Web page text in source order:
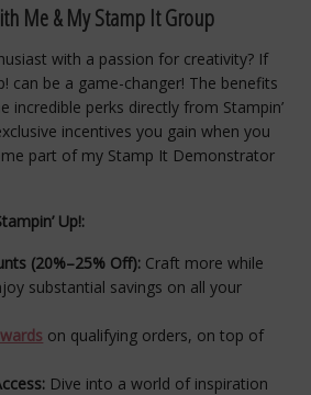
Me & My Stamp It Group
with a passion for creativity? If
can be a game-changer! The benefits
perks directly from Stampin’
incentives you gain when you
part of my Stamp It Demonstrator
Up!:
(20%–25% Off): Craft more while
substantial savings on all your
on qualifying orders, on top of
Dive into a world of inspiration